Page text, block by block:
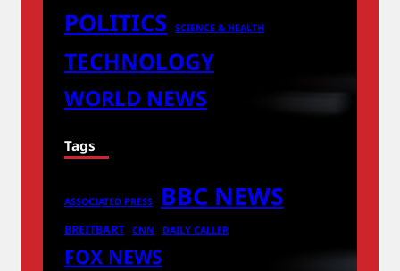
POLITICS SCIENCE & HEALTH
TECHNOLOGY
WORLD NEWS
Tags
ASSOCIATED PRESS BBC NEWS
BREITBART CNN DAILY CALLER
FOX NEWS